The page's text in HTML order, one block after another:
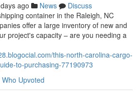
ago News
Discuss
container in the Raleigh, NC
offer a large inventory of new and
project's capacity – are you needing a
this-north-carolina-cargo-
to-purchasing-77190973
Who Upvoted